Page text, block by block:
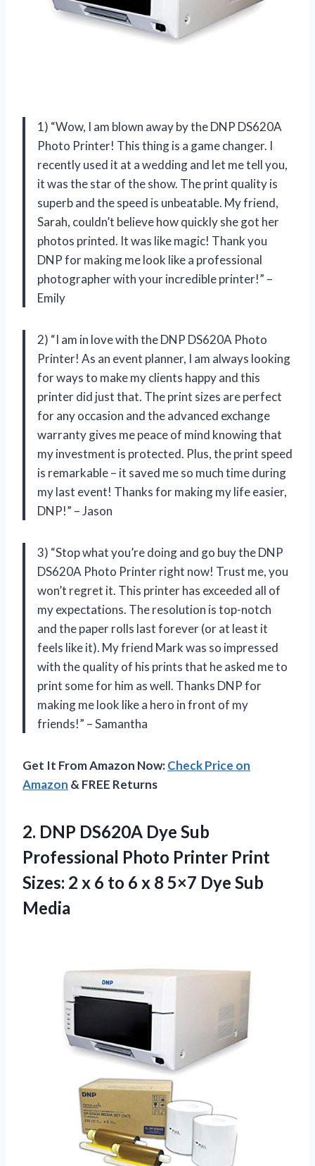
1) “Wow, I am blown away by the DNP DS620A
Photo Printer! This thing is a game changer. I
recently used it at a wedding and let me tell you,
it was the star of the show. The print quality is
superb and the speed is unbeatable. My friend,
Sarah, couldn’t believe how quickly she got her
photos printed. It was like magic! Thank you
DNP for making me look like a professional
photographer with your incredible printer!” –
Emily
2) “I am in love with the DNP DS620A Photo
Printer! As an event planner, I am always looking
for ways to make my clients happy and this
printer did just that. The print sizes are perfect
for any occasion and the advanced exchange
warranty gives me peace of mind knowing that
my investment is protected. Plus, the print speed
is remarkable – it saved me so much time during
my last event! Thanks for making my life easier,
DNP!” – Jason
3) “Stop what you’re doing and go buy the DNP
DS620A Photo Printer right now! Trust me, you
won’t regret it. This printer has exceeded all of
my expectations. The resolution is top-notch
and the paper rolls last forever (or at least it
feels like it). My friend Mark was so impressed
with the quality of his prints that he asked me to
print some for him as well. Thanks DNP for
making me look like a hero in front of my
friends!” – Samantha
Get It From Amazon Now:Check Price on
Amazon & FREE Returns
2. DNP DS620A Dye Sub
Professional Photo Printer Print
Sizes: 2 x 6 to 6 x 8 5×7 Dye Sub
Media